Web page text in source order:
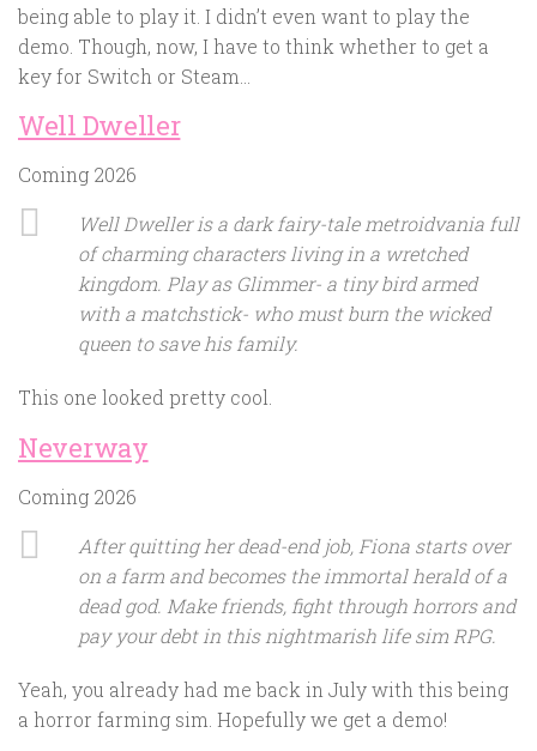
being able to play it. I didn’t even want to play the
demo. Though, now, I have to think whether to get a
key for Switch or Steam…
Well Dweller
Coming 2026
Well Dweller is a dark fairy-tale metroidvania full
of charming characters living in a wretched
kingdom. Play as Glimmer- a tiny bird armed
with a matchstick- who must burn the wicked
queen to save his family.
This one looked pretty cool.
Neverway
Coming 2026
After quitting her dead-end job, Fiona starts over
on a farm and becomes the immortal herald of a
dead god. Make friends, fight through horrors and
pay your debt in this nightmarish life sim RPG.
Yeah, you already had me back in July with this being
a horror farming sim. Hopefully we get a demo!